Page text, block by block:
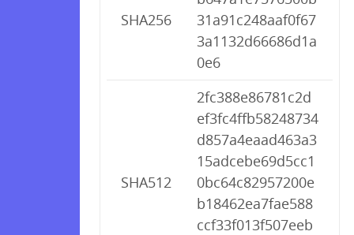
SHA256
31a91c248aaf0f67
3a1132d66686d1a
0e6
SHA512
2fc388e86781c2d
ef3fc4ffb58248734
d857a4eaad463a3
15adcebe69d5cc1
0bc64c82957200e
b18462ea7fae588
ccf33f013f507eeb